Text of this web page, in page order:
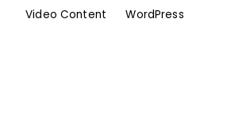
Video Content
WordPress